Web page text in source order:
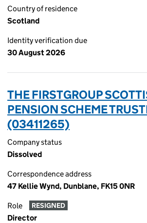
Country of residence
Scotland
Identity verification due
30 August 2026
THE FIRSTGROUP
PENSION SCHEME
(03411265)
Company status
Dissolved
Correspondence address
47 Kellie Wynd, Dunblane, FK15 0NR
Role RESIGNED
Director